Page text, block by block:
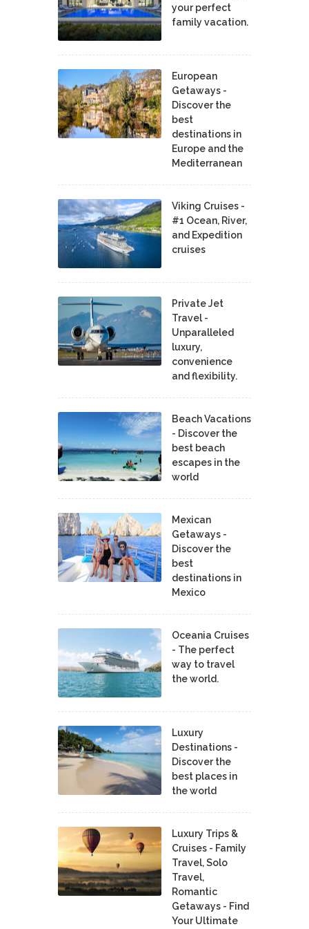
your perfect
family vacation.
European
Getaways -
Discover the
best
destinations in
Europe and the
Mediterranean
Viking Cruises -
#1 Ocean, River,
and Expedition
cruises
Private Jet
Travel -
Unparalleled
luxury,
convenience
and flexibility.
Beach Vacations
- Discover the
best beach
escapes in the
world
Mexican
Getaways -
Discover the
best
destinations in
Mexico
Oceania Cruises
- The perfect
way to travel
the world.
Luxury
Destinations -
Discover the
best places in
the world
Luxury Trips &
Cruises - Family
Travel, Solo
Travel,
Romantic
Getaways - Find
Your Ultimate